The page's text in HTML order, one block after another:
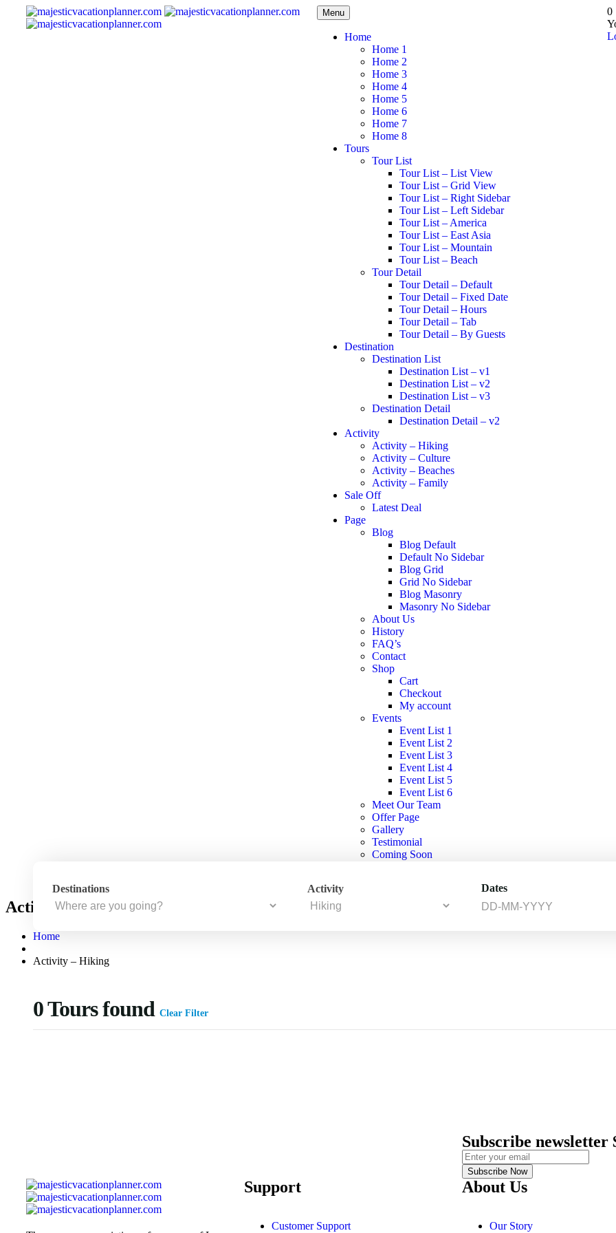
Menu
Home
Home 1
Home 2
Home 3
Home 4
Home 5
Home 6
Home 7
Home 8
Tours
Tour List
Tour List – List View
Tour List – Grid View
Tour List – Right Sidebar
Tour List – Left Sidebar
Tour List – America
Tour List – East Asia
Tour List – Mountain
Tour List – Beach
Tour Detail
Tour Detail – Default
Tour Detail – Fixed Date
Tour Detail – Hours
Tour Detail – Tab
Tour Detail – By Guests
Destination
Destination List
Destination List – v1
Destination List – v2
Destination List – v3
Destination Detail
Destination Detail – v2
Activity
Activity – Hiking
Activity – Culture
Activity – Beaches
Activity – Family
Sale Off
Latest Deal
Page
Blog
Blog Default
Default No Sidebar
Blog Grid
Grid No Sidebar
Blog Masonry
Masonry No Sidebar
About Us
History
FAQ’s
Contact
Shop
Cart
Checkout
My account
Events
Event List 1
Event List 2
Event List 3
Event List 4
Event List 5
Event List 6
Meet Our Team
Offer Page
Gallery
Testimonial
Coming Soon
0
Activity – Hiking
Home
Activity – Hiking
Destinations Activity Dates
0Tours found Clear Filter
Subscribe newsletter
Subscribe Now
Support
Customer Support
About Us
Our Story